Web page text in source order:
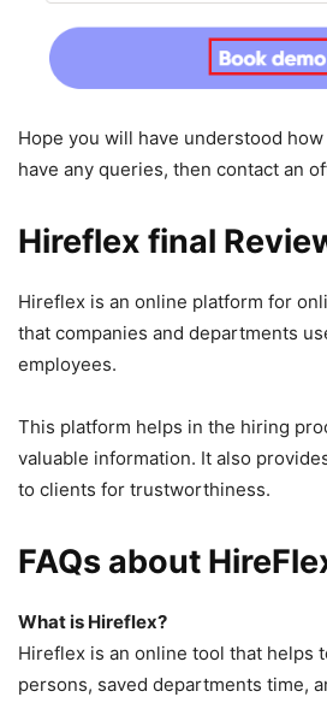
Hope you will have understood
have any queries, then contact an
Hireflex final
Hireflex is an online platform for
that companies and departments
employees.
This platform helps in the hiring
valuable information. It also
to clients for trustworthiness.
FAQs about
What is Hireflex?
Hireflex is an online tool that helps
persons, saved departments time,